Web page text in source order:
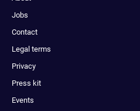
Jobs
Contact
Legal terms
Privacy
Press kit
Events